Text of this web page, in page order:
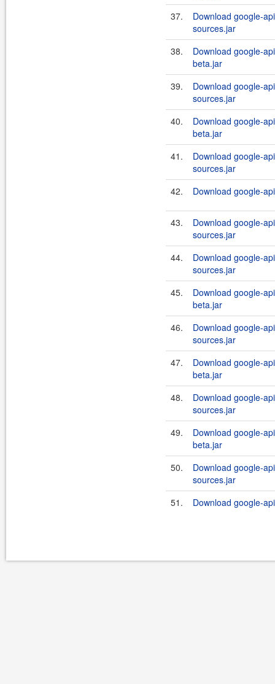
37.
Download google-
sources.jar
38.
Download google-
beta.jar
39.
Download google-
sources.jar
40.
Download google-
beta.jar
41.
Download google-
sources.jar
42.
Download google-
43.
Download google-
sources.jar
44.
Download google-
sources.jar
45.
Download google-
beta.jar
46.
Download google-
sources.jar
47.
Download google-
beta.jar
48.
Download google-
sources.jar
49.
Download google-
beta.jar
50.
Download google-
sources.jar
51.
Download google-